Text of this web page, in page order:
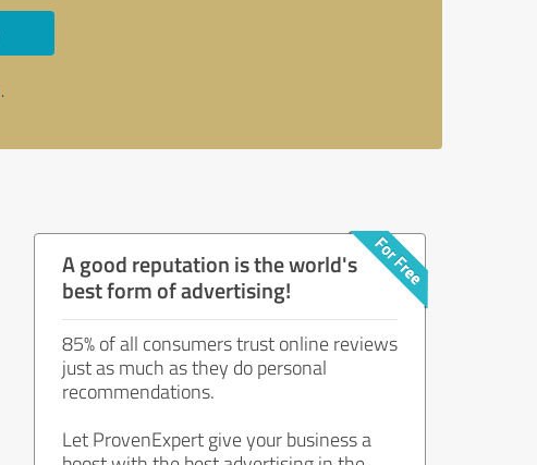
.
A good reputation is the world's
best form of advertising!
85% of all consumers trust online reviews
just as much as they do personal
recommendations.
Let ProvenExpert give your business a